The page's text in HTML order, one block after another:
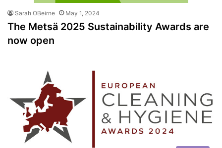
Sarah OBeirne May 1, 2024
The Metsä 2025 Sustainability Awards are
now open